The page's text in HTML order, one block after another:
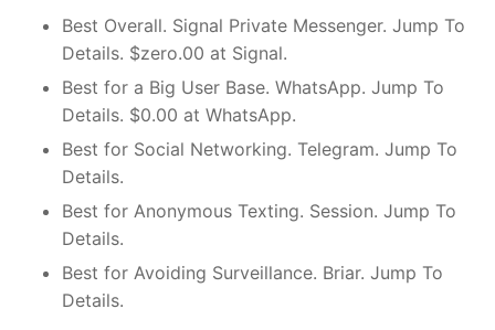
Best Overall. Signal Private Messenger. Jump To
Details. $zero.00 at Signal.
Best for a Big User Base. WhatsApp. Jump To
Details. $0.00 at WhatsApp.
Best for Social Networking. Telegram. Jump To
Details.
Best for Anonymous Texting. Session. Jump To
Details.
Best for Avoiding Surveillance. Briar. Jump To
Details.